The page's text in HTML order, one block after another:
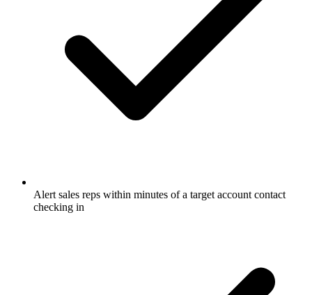
Alert sales reps within minutes of a target account contact
checking in